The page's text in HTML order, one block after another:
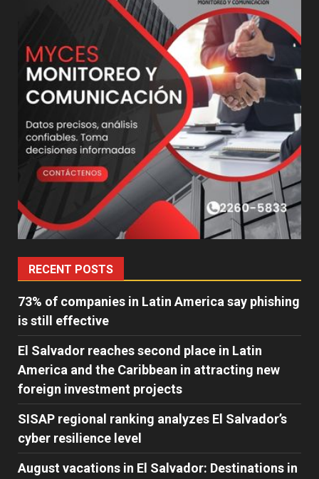
RECENT POSTS
73% of companies in Latin America say phishing
is still effective
El Salvador reaches second place in Latin
America and the Caribbean in attracting new
foreign investment projects
SISAP regional ranking analyzes El Salvador’s
cyber ​​resilience level
August vacations in El Salvador: Destinations in